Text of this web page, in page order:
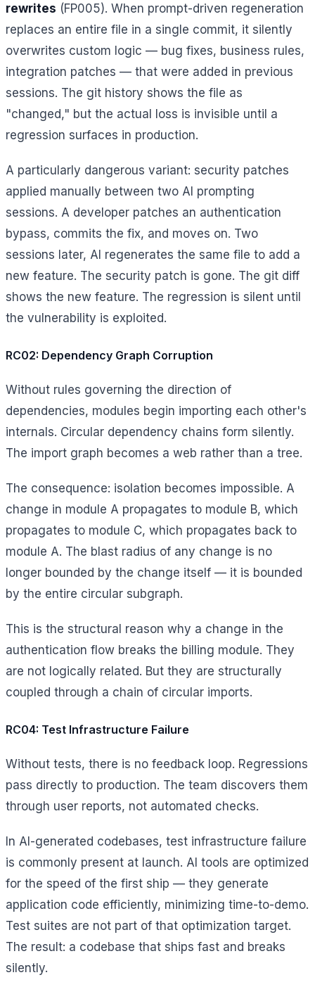
rewrites (FP005). When prompt-driven regeneration
replaces an entire file in a single commit, it silently
overwrites custom logic — bug fixes, business rules,
integration patches — that were added in previous
sessions. The git history shows the file as
"changed," but the actual loss is invisible until a
regression surfaces in production.
A particularly dangerous variant: security patches
applied manually between two AI prompting
sessions. A developer patches an authentication
bypass, commits the fix, and moves on. Two
sessions later, AI regenerates the same file to add a
new feature. The security patch is gone. The git diff
shows the new feature. The regression is silent until
the vulnerability is exploited.
RC02: Dependency Graph Corruption
Without rules governing the direction of
dependencies, modules begin importing each other's
internals. Circular dependency chains form silently.
The import graph becomes a web rather than a tree.
The consequence: isolation becomes impossible. A
change in module A propagates to module B, which
propagates to module C, which propagates back to
module A. The blast radius of any change is no
longer bounded by the change itself — it is bounded
by the entire circular subgraph.
This is the structural reason why a change in the
authentication flow breaks the billing module. They
are not logically related. But they are structurally
coupled through a chain of circular imports.
RC04: Test Infrastructure Failure
Without tests, there is no feedback loop. Regressions
pass directly to production. The team discovers them
through user reports, not automated checks.
In AI-generated codebases, test infrastructure failure
is commonly present at launch. AI tools are optimized
for the speed of the first ship — they generate
application code efficiently, minimizing time-to-demo.
Test suites are not part of that optimization target.
The result: a codebase that ships fast and breaks
silently.